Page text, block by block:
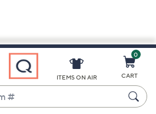
ITEMS ON AIR
0
CART